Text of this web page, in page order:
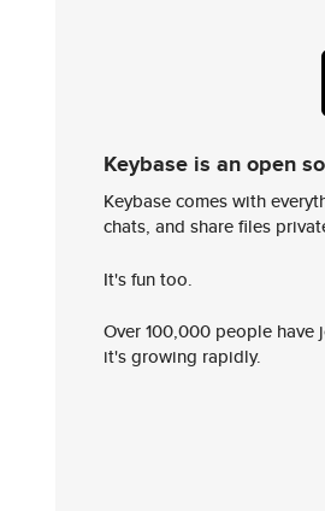
Keybase is an open
Keybase comes with
chats, and share files
It's fun too.
Over 100,000 people
it's growing rapidly.